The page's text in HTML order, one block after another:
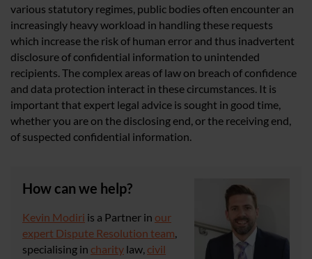
various statutory regimes, public bodies often encounter an
increasingly heavy workload in handling these requests
which increase the risk of human error and thus inadvertent
disclosure of confidential information to unintended
recipients. The complex areas of law on breach of confidence
and data protection interact in these circumstances. It is
important that expert legal advice is sought in good time,
whether you are on the disclosing end, or the receiving end,
of suspected confidential information.
How can we help?
Kevin Modiri is a Partner in our
expert Dispute Resolution team
specialising in charity law, civil